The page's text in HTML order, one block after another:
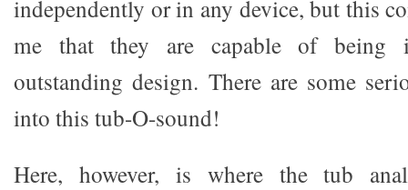
independently or in any device, but this
me that they are capable of being
outstanding design. There are some
into this tub-O-sound!
Here, however, is where the tub